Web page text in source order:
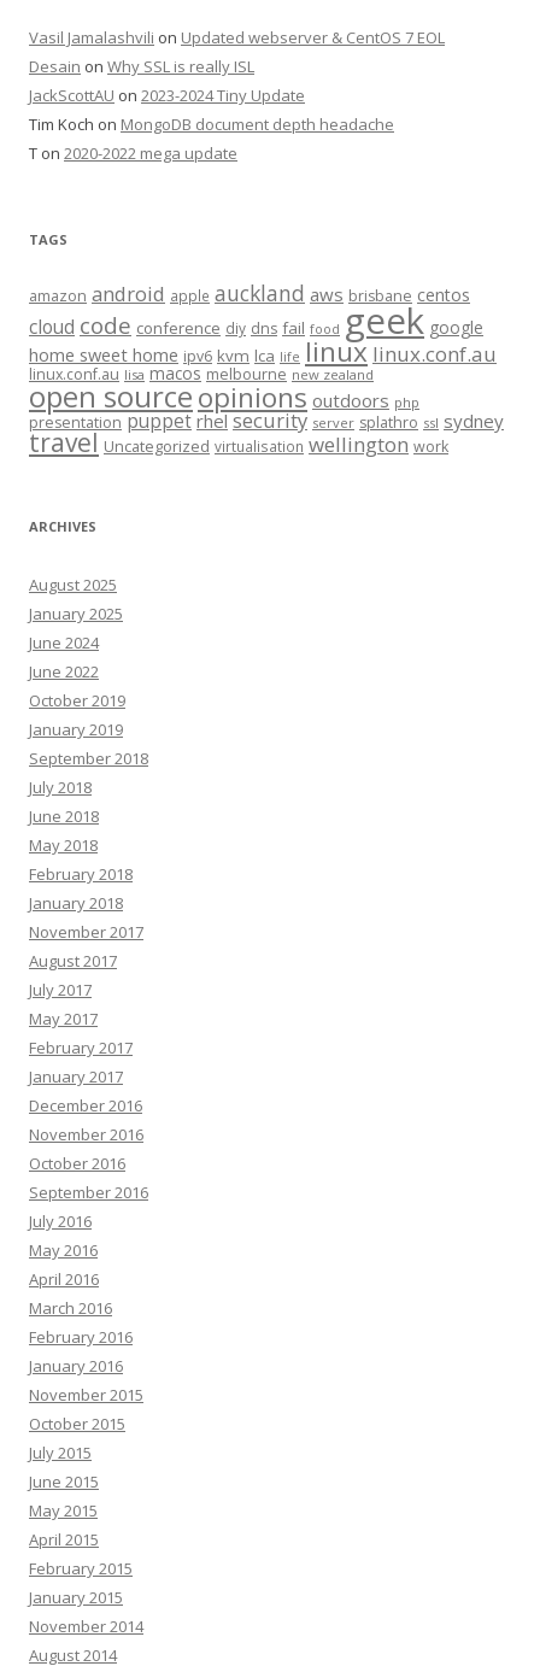
Vasil Jamalashvili on Updated webserver & CentOS 7 EOL
Desain on Why SSL is really ISL
JackScottAU on 2023-2024 Tiny Update
Tim Koch on MongoDB document depth headache
T on 2020-2022 mega update
TAGS
amazon android apple auckland aws brisbane centos
cloud code conference diy dns fail food geek google
home sweet home ipv6 kvm lca life linux linux.conf.au
linux.conf.au lisa macos melbourne new zealand
open sourceopinions outdoors php
presentation puppet rhel security server splathro ssl sydney
travel Uncategorized virtualisation wellington work
ARCHIVES
August 2025
January 2025
June 2024
June 2022
October 2019
January 2019
September 2018
July 2018
June 2018
May 2018
February 2018
January 2018
November 2017
August 2017
July 2017
May 2017
February 2017
January 2017
December 2016
November 2016
October 2016
September 2016
July 2016
May 2016
April 2016
March 2016
February 2016
January 2016
November 2015
October 2015
July 2015
June 2015
May 2015
April 2015
February 2015
January 2015
November 2014
August 2014